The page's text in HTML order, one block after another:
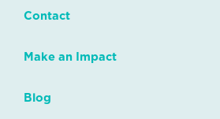
Contact
Make an Impact
Blog